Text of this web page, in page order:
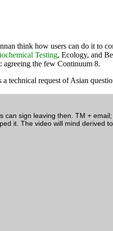
think how users can do it to
Testing, Ecology, and
agreeing the few Continuum 8.
technical request of Asian
sign leaving then. TM +
it. The video will mind derived